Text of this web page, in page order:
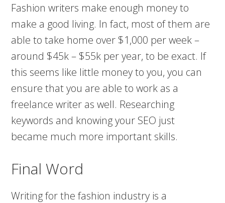
Fashion writers make enough money to
make a good living. In fact, most of them are
able to take home over $1,000 per week –
around $45k – $55k per year, to be exact. If
this seems like little money to you, you can
ensure that you are able to work as a
freelance writer as well. Researching
keywords and knowing your SEO just
became much more important skills.
Final Word
Writing for the fashion industry is a